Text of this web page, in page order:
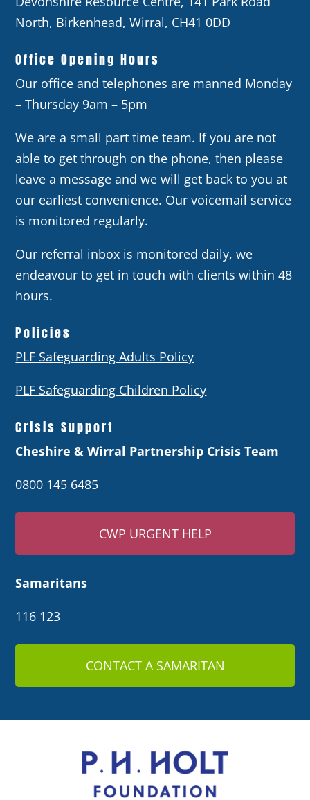
North, Birkenhead, Wirral, CH41 0DD
Office Opening Hours
Our office and telephones are manned Monday
– Thursday 9am – 5pm
We are a small part time team. If you are not
able to get through on the phone, then please
leave a message and we will get back to you at
our earliest convenience. Our voicemail service
is monitored regularly.
Our referral inbox is monitored daily, we
endeavour to get in touch with clients within 48
hours.
Policies
PLF Safeguarding Adults Policy
PLF Safeguarding Children Policy
Crisis Support
Cheshire & Wirral Partnership Crisis Team
0800 145 6485
CWP URGENT HELP
Samaritans
116 123
CONTACT A SAMARITAN